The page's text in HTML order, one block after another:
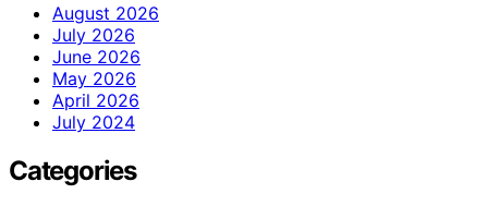
August 2026
July 2026
June 2026
May 2026
April 2026
July 2024
Categories